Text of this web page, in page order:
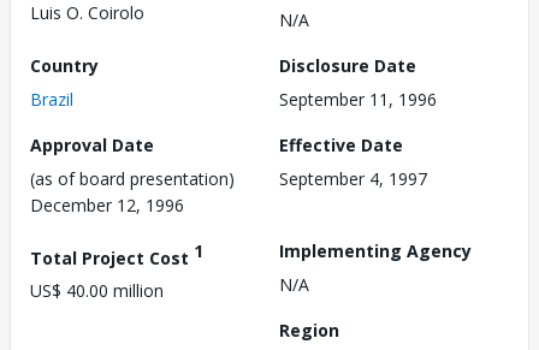
Luis O. Coirolo
N/A
Country
Brazil
Disclosure Date
September 11, 1996
Approval Date
(as of board presentation)
December 12, 1996
Effective Date
September 4, 1997
Total Project Cost 1
US$ 40.00 million
Implementing Agency
N/A
Region